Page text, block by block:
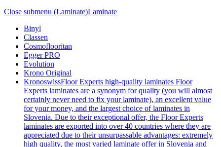
Close submenu (Laminate)Laminate
Binyl
Classen
Cosmoflooritan
Egger PRO
Evolution
Krono Original
KronoswissFloor Experts high-quality laminates Floor
Experts laminates are a synonym for quality (you will almost
certainly never need to fix your laminate), an excellent value
for your money, and the largest choice of laminates in
Slovenia. Due to their exceptional offer, the Floor Experts
laminates are exported into over 40 countries where they are
appreciated due to their unsurpassable advantages: extremely
high quality, the most varied laminate offer in Slovenia and